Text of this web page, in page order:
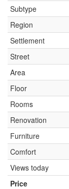
Subtype
Region
Settlement
Street
Area
Floor
Rooms
Renovation
Furniture
Comfort
Views today
Price